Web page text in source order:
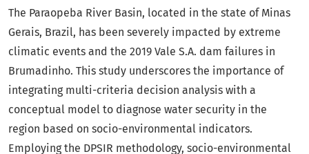
The Paraopeba River Basin, located in the state of Minas
Gerais, Brazil, has been severely impacted by extreme
climatic events and the 2019 Vale S.A. dam failures in
Brumadinho. This study underscores the importance of
integrating multi-criteria decision analysis with a
conceptual model to diagnose water security in the
region based on socio-environmental indicators.
Employing the DPSIR methodology, socio-environmental